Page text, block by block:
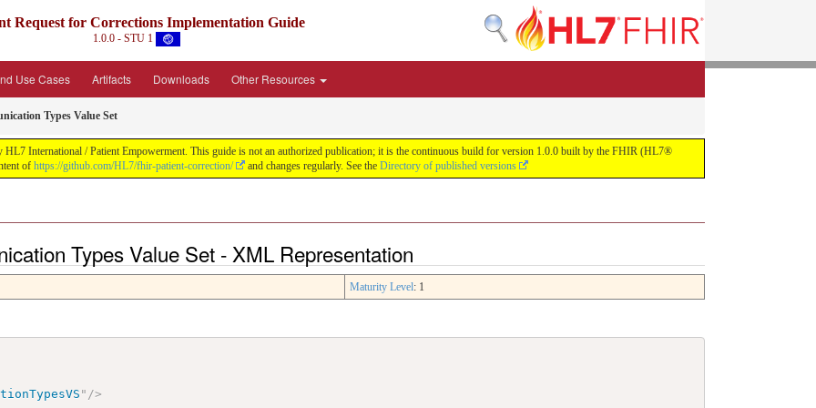
Request for Corrections Implementation Guide
1.0.0 - STU 1
Use Cases Artifacts Downloads Other Resources
Types Value Set
HL7 International / Patient Empowerment. This guide is not an authorized publication; it is the continuous build for version 1.0.0 built by the FHIR (HL7®
of https://github.com/HL7/fhir-patient-correction/ and changes regularly. See the Directory of published versions
Types Value Set - XML Representation
Maturity Level: 1
" />